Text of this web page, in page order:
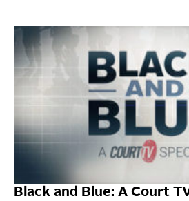
Black and Blue: A Court